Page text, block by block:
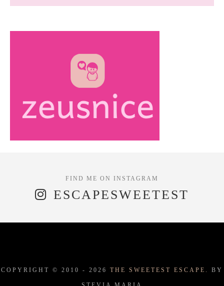
ESCAPESWEETEST
COPYRIGHT © 2010 - 2026 THE SWEETEST ESCAPE. BY